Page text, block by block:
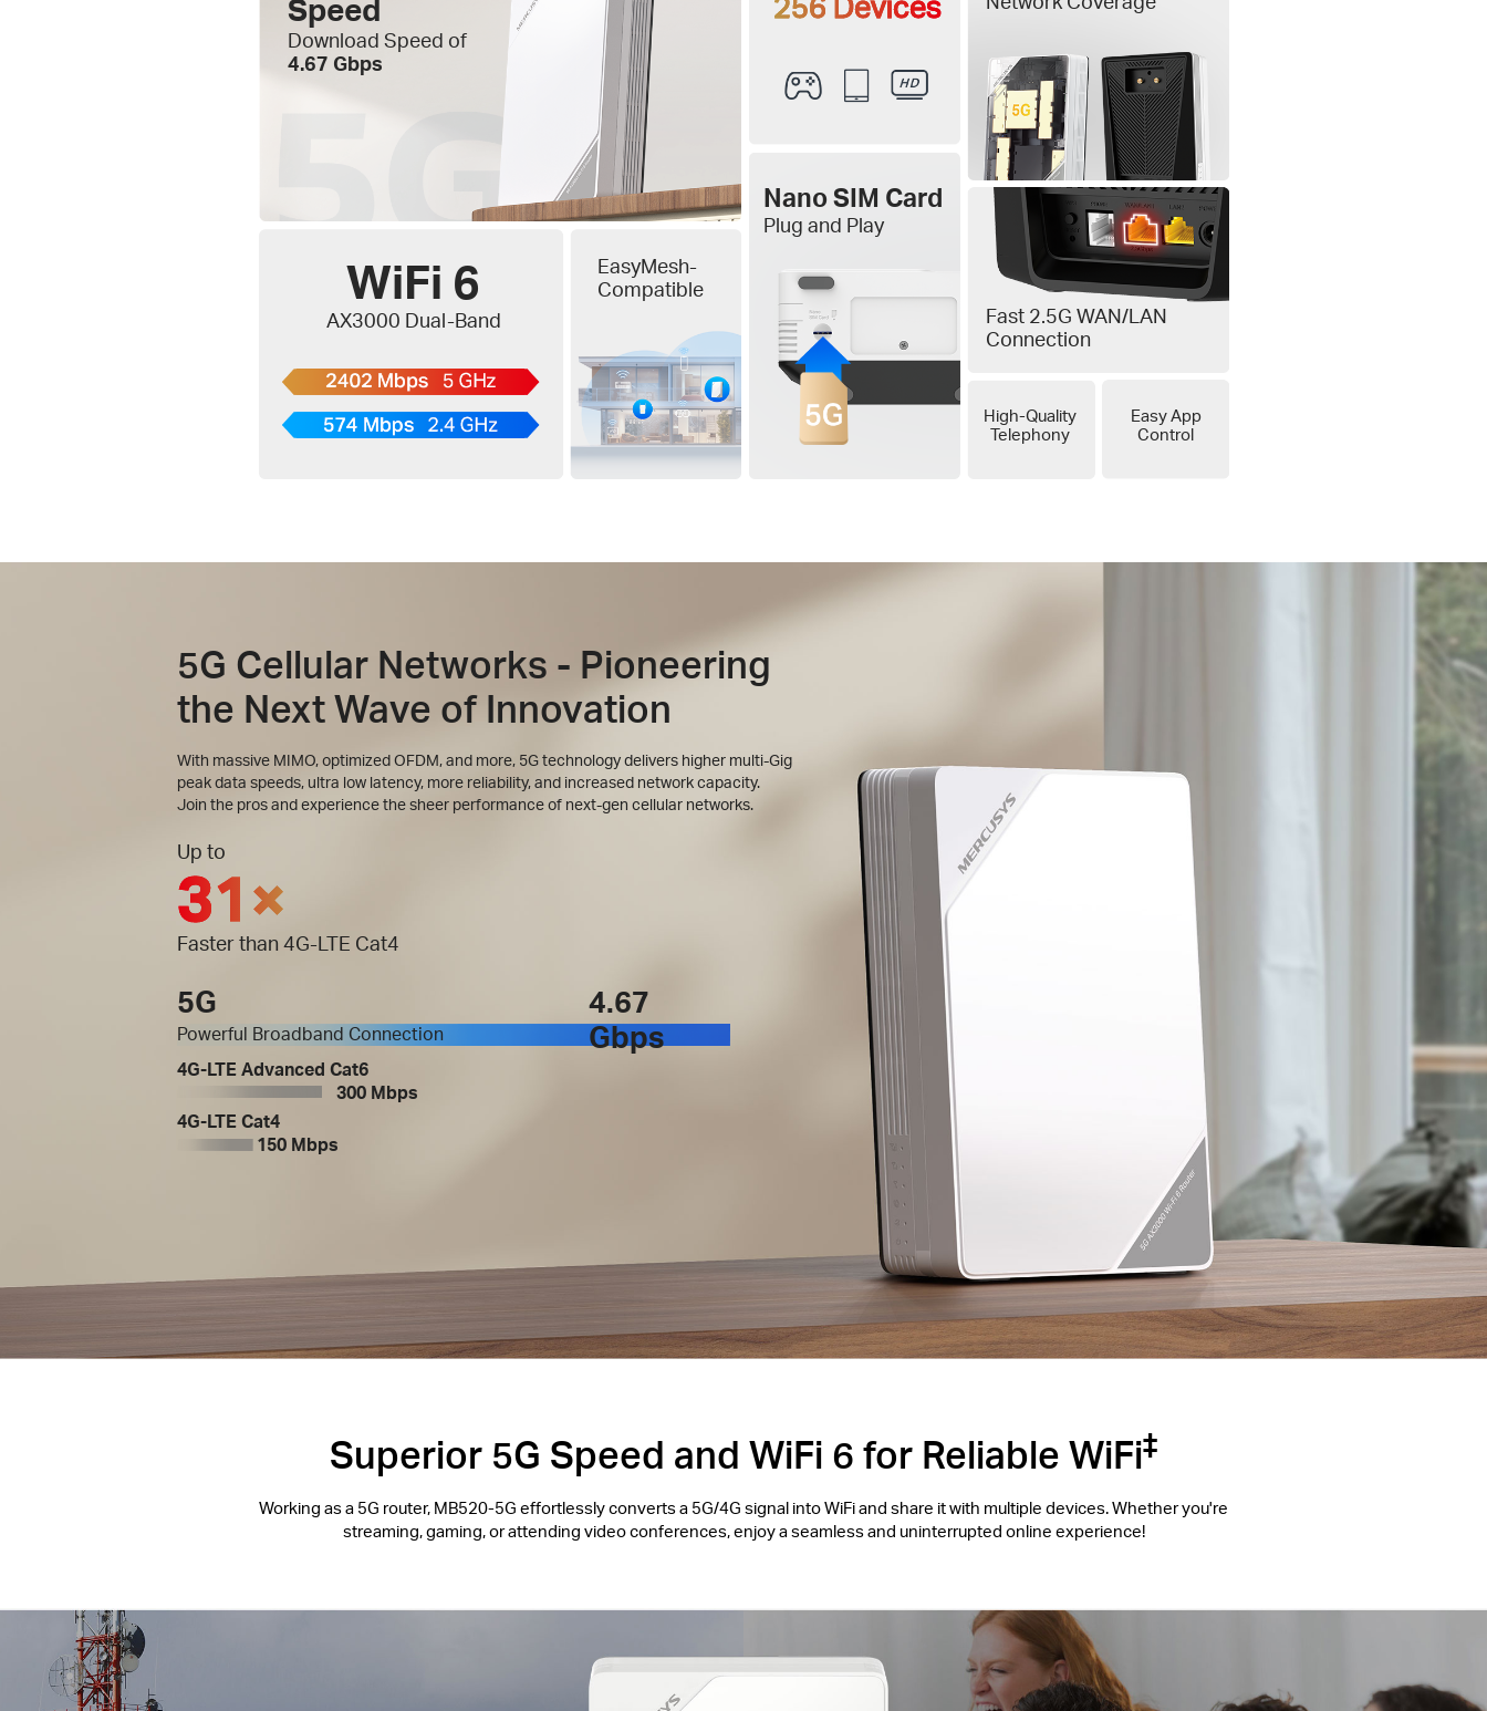
Speed
Download Speed of
4.67 Gbps
WiFi 6
AX3000 Dual-Band
EasyMesh-
Compatible
Nano SIM Card
Plug and Play
Fast 2.5G WAN/LAN
Connection
High-Quality
Telephony
Easy App
Control
5G Cellular Networks - Pioneering
the Next Wave of Innovation
With massive MIMO, optimized OFDM, and more, 5G technology delivers higher multi-Gig
peak data speeds, ultra low latency, more reliability, and increased network capacity.
Join the pros and experience the sheer performance of next-gen cellular networks.
Up to
31×
Faster than 4G-LTE Cat4
5G
Powerful Broadband Connection
4.67
Gbps
4G-LTE Advanced Cat6
300 Mbps
4G-LTE Cat4
150 Mbps
Superior 5G Speed and WiFi 6 for Reliable WiFi‡
Working as a 5G router, MB520-5G effortlessly converts a 5G/4G signal into WiFi and share it with multiple devices. Whether you're
streaming, gaming, or attending video conferences, enjoy a seamless and uninterrupted online experience!